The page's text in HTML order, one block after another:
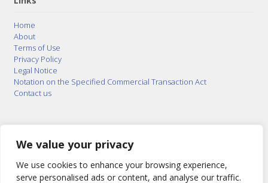
We value your privacy
We use cookies to enhance your browsing experience,
serve personalised ads or content, and analyse our traffic.
Home
About
Terms of Use
Privacy Policy
Legal Notice
Notation on the Specified Commercial Transaction Act
Contact us